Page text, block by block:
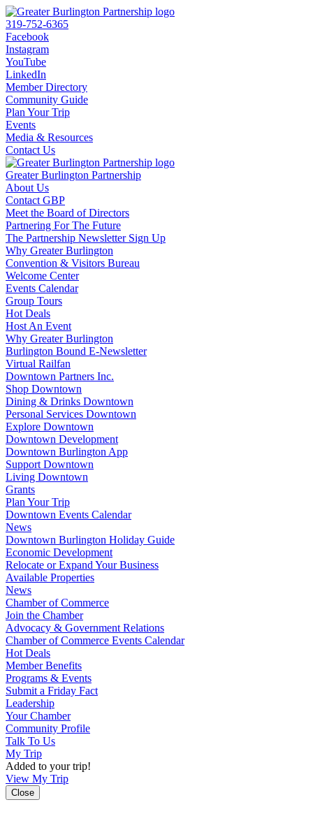
319-752-6365
Facebook
Instagram
YouTube
LinkedIn
Member Directory
Community Guide
Plan Your Trip
Events
Media & Resources
Contact Us
Greater Burlington Partnership
About Us
Contact GBP
Meet the Board of Directors
Partnering For The Future
The Partnership Newsletter Sign Up
Why Greater Burlington
Convention & Visitors Bureau
Welcome Center
Events Calendar
Group Tours
Hot Deals
Host An Event
Why Greater Burlington
Burlington Bound E-Newsletter
Virtual Railfan
Downtown Partners Inc.
Shop Downtown
Dining & Drinks Downtown
Personal Services Downtown
Explore Downtown
Downtown Development
Downtown Burlington App
Support Downtown
Living Downtown
Grants
Plan Your Trip
Downtown Events Calendar
News
Downtown Burlington Holiday Guide
Economic Development
Relocate or Expand Your Business
Available Properties
News
Chamber of Commerce
Join the Chamber
Advocacy & Government Relations
Chamber of Commerce Events Calendar
Hot Deals
Member Benefits
Programs & Events
Submit a Friday Fact
Leadership
Your Chamber
Community Profile
Talk To Us
My Trip
Added to your trip!
View My Trip
Close